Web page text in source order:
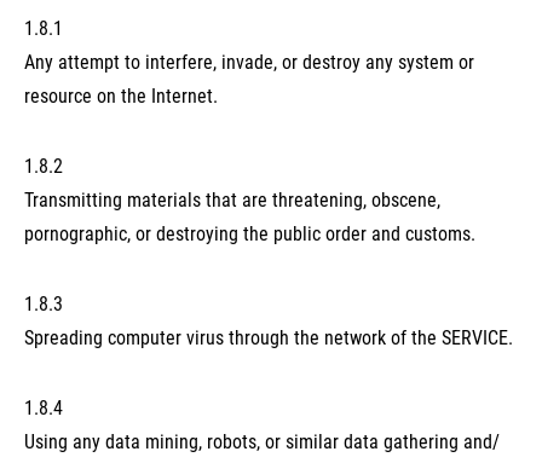
1.8.1
Any attempt to interfere, invade, or destroy any system or
resource on the Internet.
1.8.2
Transmitting materials that are threatening, obscene,
pornographic, or destroying the public order and customs.
1.8.3
Spreading computer virus through the network of the SERVICE.
1.8.4
Using any data mining, robots, or similar data gathering and/